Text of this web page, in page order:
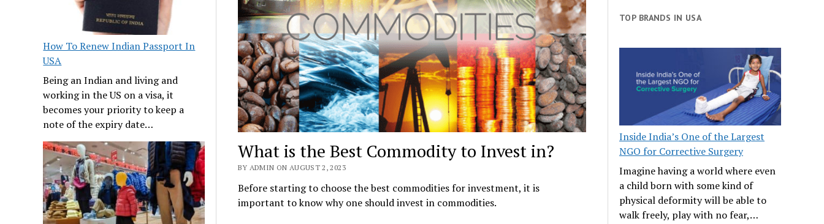
How To Renew Indian Passport In
USA
Being an Indian and living and
working in the US on a visa, it
becomes your priority to keep a
note of the expiry date…
What is the Best Commodity to Invest in?
BY ADMIN ON AUGUST 2, 2023
Before starting to choose the best commodities for investment, it is
important to know why one should invest in commodities.
TOP BRANDS IN USA
Inside India’s One of the Largest
NGO for Corrective Surgery
Imagine having a world where even
a child born with some kind of
physical deformity will be able to
walk freely, play with no fear,…